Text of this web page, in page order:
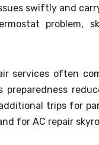
swiftly and
problem,
services often
preparedness
trips for
for AC repair